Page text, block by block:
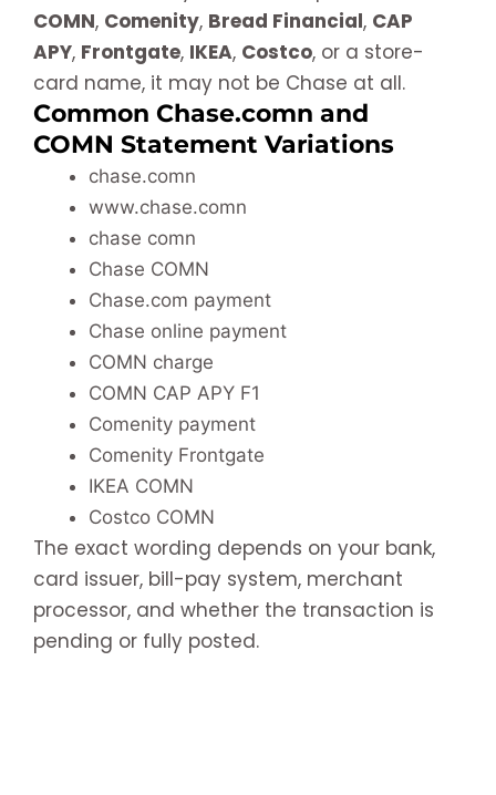
COMN, Comenity, Bread Financial, CAP
APY, Frontgate, IKEA, Costco, or a store-
card name, it may not be Chase at all.
Common Chase.comn and
COMN Statement Variations
chase.comn
www.chase.comn
chase comn
Chase COMN
Chase.com payment
Chase online payment
COMN charge
COMN CAP APY F1
Comenity payment
Comenity Frontgate
IKEA COMN
Costco COMN
The exact wording depends on your bank,
card issuer, bill-pay system, merchant
processor, and whether the transaction is
pending or fully posted.